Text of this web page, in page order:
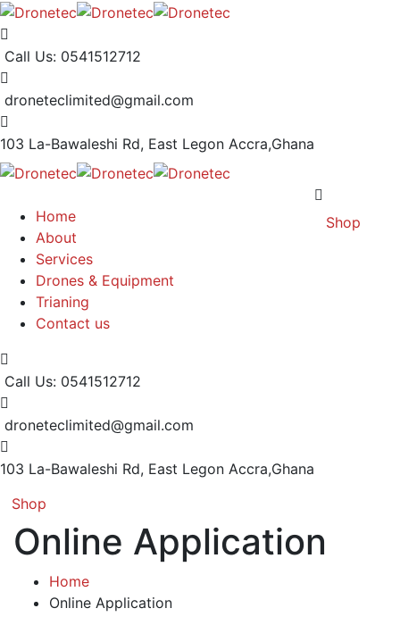
Call Us: 0541512712
droneteclimited@gmail.com
103 La-Bawaleshi Rd, East Legon Accra,Ghana
Home
About
Services
Drones & Equipment
Trianing
Contact us
Call Us: 0541512712
droneteclimited@gmail.com
103 La-Bawaleshi Rd, East Legon Accra,Ghana
Shop
Shop
Online Application
Home
Online Application